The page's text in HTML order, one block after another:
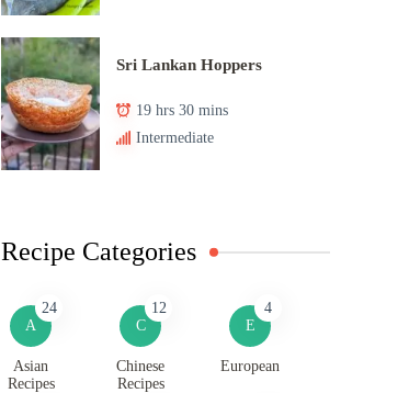
Sri Lankan Hoppers
19 hrs 30 mins
Intermediate
Recipe Categories
A
24
Asian
Recipes
C
12
Chinese
Recipes
E
4
European